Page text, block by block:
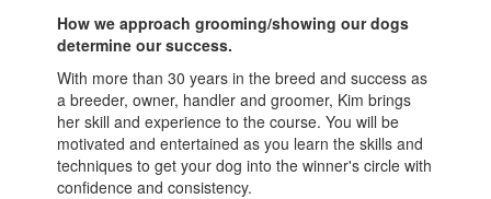
How we approach grooming/showing our dogs
determine our success.
With more than 30 years in the breed and success as
a breeder, owner, handler and groomer, Kim brings
her skill and experience to the course. You will be
motivated and entertained as you learn the skills and
techniques to get your dog into the winner's circle with
confidence and consistency.